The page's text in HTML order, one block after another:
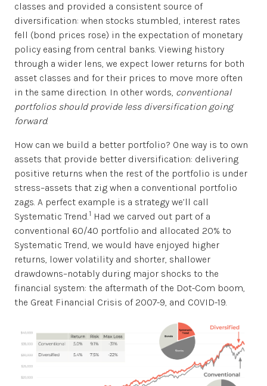
classes and provided a consistent source of
diversification: when stocks stumbled, interest rates
fell (bond prices rose) in the expectation of monetary
policy easing from central banks. Viewing history
through a wider lens, we expect lower returns for both
asset classes and for their prices to move more often
in the same direction. In other words, conventional
portfolios should provide less diversification going
forward.
How can we build a better portfolio? One way is to own
assets that provide better diversification: delivering
positive returns when the rest of the portfolio is under
stress–assets that zig when a conventional portfolio
zags. A perfect example is a strategy we’ll call
Systematic Trend.1 Had we carved out part of a
conventional 60/40 portfolio and allocated 20% to
Systematic Trend, we would have enjoyed higher
returns, lower volatility and shorter, shallower
drawdowns–notably during major shocks to the
financial system: the aftermath of the Dot-Com boom,
the Great Financial Crisis of 2007-9, and COVID-19.